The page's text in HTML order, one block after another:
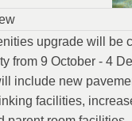
upgrade will be
from 9 October - 4
include new
facilities,